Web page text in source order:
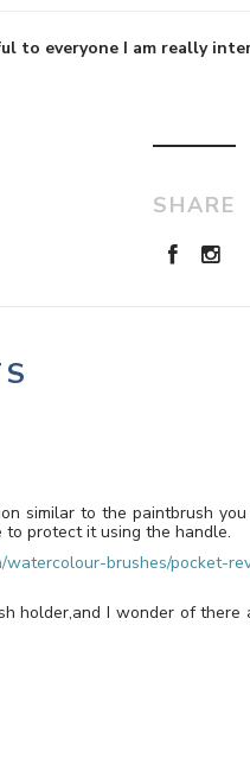
to everyone I am really
SHARE
similar to the paintbrush
to protect it using the handle.
watercolour-brushes/pocket-
holder,and I wonder of